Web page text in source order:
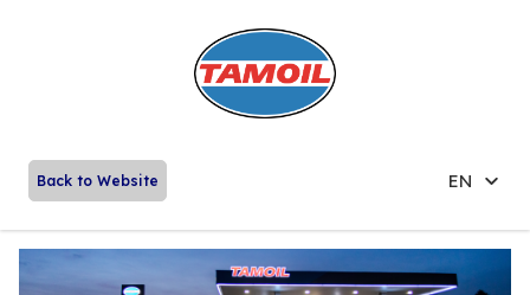
Back to Website EN